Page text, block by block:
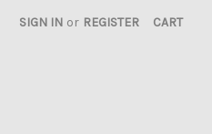
SIGN IN or REGISTER CART